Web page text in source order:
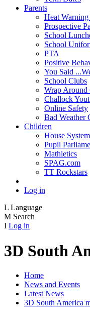
Parents
Heat
Prospective
School
School
PTA
Positive
You Said
School Clubs
Wrap Around
Challock
Online Safety
Bad Weather
Children
House System
Pupil
Mathletics
SPAG.com
TT Rockstars
Log in
L Language
M Search
I Log in
3D South
Home
News and Events
Latest News
3D South America